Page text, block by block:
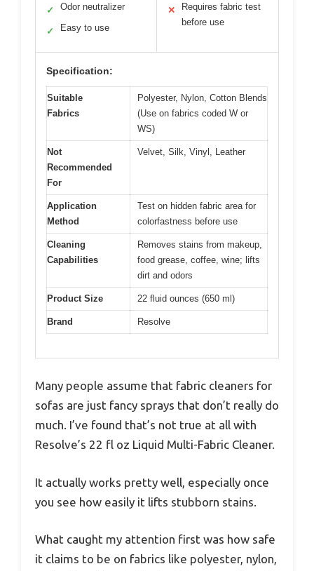
✓ Odor neutralizer
✓ Easy to use
✕
Requires fabric test
before use
Specification:
Suitable
Fabrics
Polyester, Nylon, Cotton Blends
(Use on fabrics coded W or
WS)
Not
Recommended
For
Velvet, Silk, Vinyl, Leather
Application
Method
Test on hidden fabric area for
colorfastness before use
Cleaning
Capabilities
Removes stains from makeup,
food grease, coffee, wine; lifts
dirt and odors
Product Size 22 fluid ounces (650 ml)
Brand Resolve
Many people assume that fabric cleaners for
sofas are just fancy sprays that don’t really do
much. I’ve found that’s not true at all with
Resolve’s 22 fl oz Liquid Multi-Fabric Cleaner.
It actually works pretty well, especially once
you see how easily it lifts stubborn stains.
What caught my attention first was how safe
it claims to be on fabrics like polyester, nylon,